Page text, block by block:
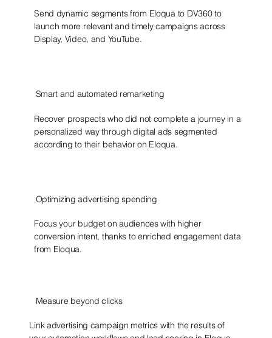
Send dynamic segments from Eloqua to DV360 to
launch more relevant and timely campaigns across
Display, Video, and YouTube.
Smart and automated remarketing
Recover prospects who did not complete a journey in a
personalized way through digital ads segmented
according to their behavior on Eloqua.
Optimizing advertising spending
Focus your budget on audiences with higher
conversion intent, thanks to enriched engagement data
from Eloqua.
Measure beyond clicks
Link advertising campaign metrics with the results of